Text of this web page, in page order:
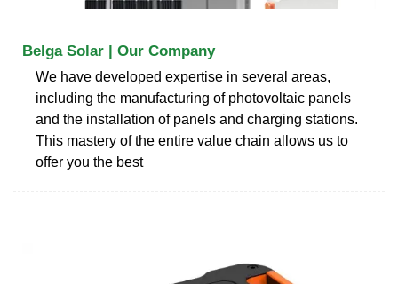
Belga Solar | Our Company
We have developed expertise in several areas,
including the manufacturing of photovoltaic panels
and the installation of panels and charging stations.
This mastery of the entire value chain allows us to
offer you the best